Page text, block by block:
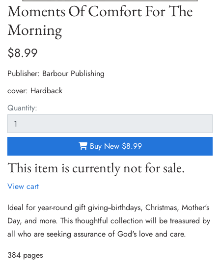
Moments Of Comfort For The
Morning
$8.99
Publisher: Barbour Publishing
cover: Hardback
Quantity:
Buy New $8.99
This item is currently not for sale.
View cart
Ideal for year-round gift giving--birthdays, Christmas, Mother's
Day, and more. This thoughtful collection will be treasured by
all who are seeking assurance of God's love and care.
384 pages